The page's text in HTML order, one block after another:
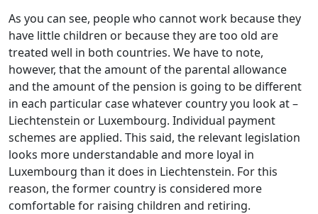
As you can see, people who cannot work because they
have little children or because they are too old are
treated well in both countries. We have to note,
however, that the amount of the parental allowance
and the amount of the pension is going to be different
in each particular case whatever country you look at –
Liechtenstein or Luxembourg. Individual payment
schemes are applied. This said, the relevant legislation
looks more understandable and more loyal in
Luxembourg than it does in Liechtenstein. For this
reason, the former country is considered more
comfortable for raising children and retiring.